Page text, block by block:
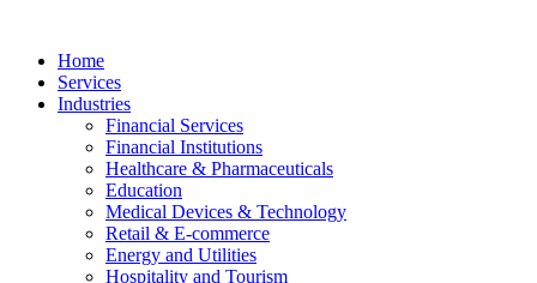
Home
Services
Industries
Financial Services
Financial Institutions
Healthcare & Pharmaceuticals
Education
Medical Devices & Technology
Retail & E-commerce
Energy and Utilities
Hospitality and Tourism